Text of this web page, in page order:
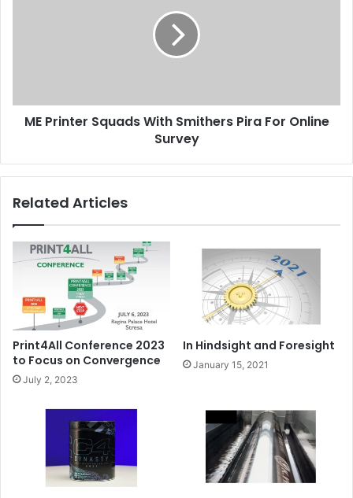
Survey
ME Printer Squads With Smithers Pira For Online
Survey
Related Articles
Print4All Conference 2023
to Focus on Convergence
July 2, 2023
In Hindsight and Foresight
January 15, 2021